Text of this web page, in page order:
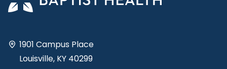
1901 Campus Place
Louisville, KY 40299